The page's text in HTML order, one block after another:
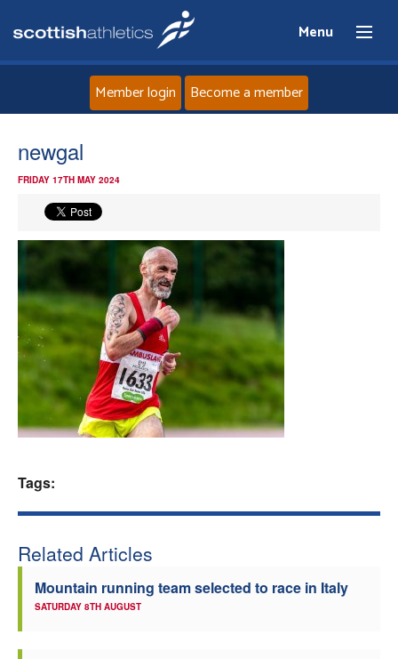
Menu
News
Events
Athletes
Clubs
Welfare
Officials
Member login Become a member
newgal
FRIDAY 17TH MAY 2024
Tags:
Related Articles
Mountain running team selected to race in Italy
SATURDAY 8TH AUGUST